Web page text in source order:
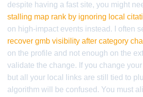
despite having a fast site, you might
stalling map rank by ignoring local
on high-impact events instead. I often
recover gmb visibility after category
on the profile and not enough on the
validate the change. If you change
but all your local links are still tied to
algorithm will be confused. You must